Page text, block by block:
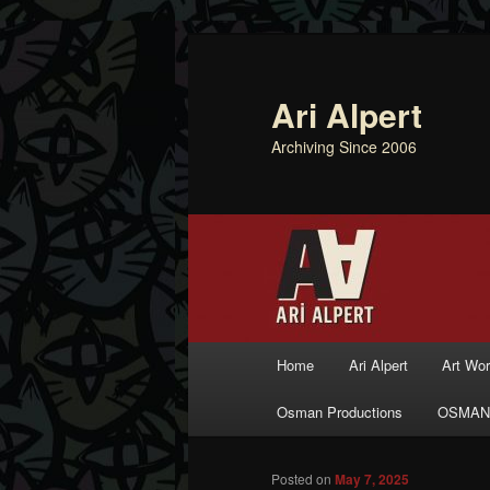
Ari Alpert
Archiving Since 2006
Skip to primary content
Skip to secondary content
Home Ari Alpert Art
Osman Productions
Posted on May 7, 2025